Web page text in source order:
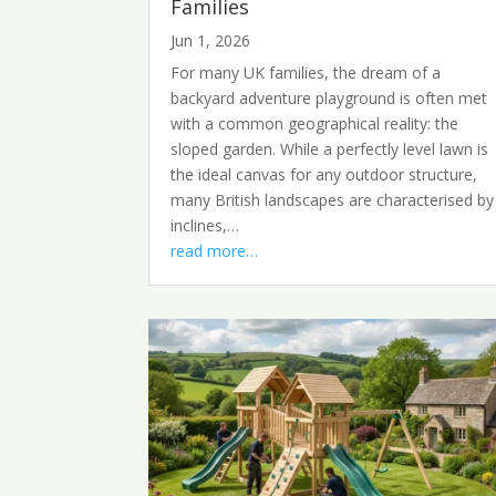
Families
Jun 1, 2026
For many UK families, the dream of a
backyard adventure playground is often met
with a common geographical reality: the
sloped garden. While a perfectly level lawn is
the ideal canvas for any outdoor structure,
many British landscapes are characterised by
inclines,…
read more…